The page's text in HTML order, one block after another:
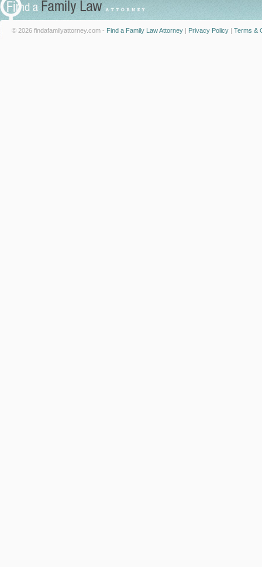
© 2026 findafamilyattorney.com - Find a Family Law Attorney | Privacy Policy | Terms &